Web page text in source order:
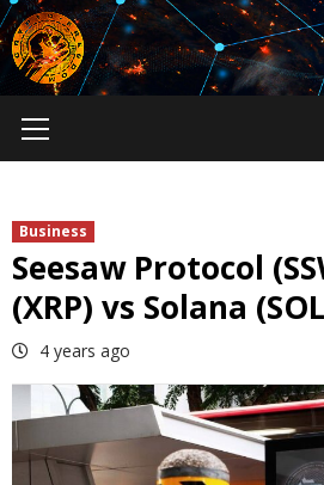
Skip
to
content
Menu
Business
Seesaw Protocol
(XRP) vs Solana
4 years ago